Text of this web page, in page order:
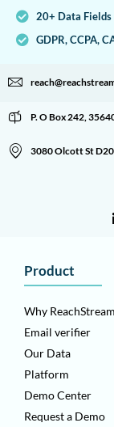
20+ Data Fields
GDPR, CCPA,
P. O Box 242,
3080 Olcott St
Product
Why ReachStream
Email verifier
Our Data
Platform
Demo Center
Request a Demo